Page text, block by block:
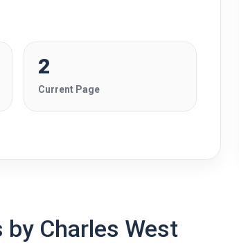
2
Current Page
Charles West